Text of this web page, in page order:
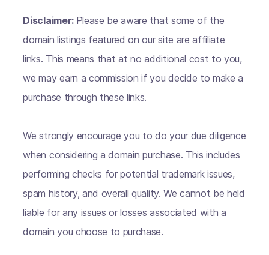
Disclaimer: Please be aware that some of the
domain listings featured on our site are affiliate
links. This means that at no additional cost to you,
we may earn a commission if you decide to make a
purchase through these links.
We strongly encourage you to do your due diligence
when considering a domain purchase. This includes
performing checks for potential trademark issues,
spam history, and overall quality. We cannot be held
liable for any issues or losses associated with a
domain you choose to purchase.